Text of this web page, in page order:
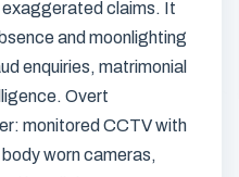
claims. It
and moonlighting
enquiries, matrimonial
Overt
monitored CCTV with
worn cameras,